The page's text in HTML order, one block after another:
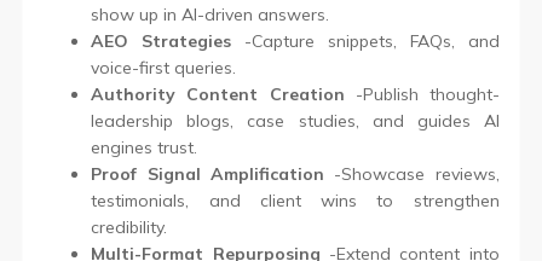
show up in AI-driven answers.
AEO Strategies -Capture snippets, FAQs, and
voice-first queries.
Authority Content Creation -Publish thought-
leadership blogs, case studies, and guides AI
engines trust.
Proof Signal Amplification -Showcase reviews,
testimonials, and client wins to strengthen
credibility.
Multi-Format Repurposing -Extend content into